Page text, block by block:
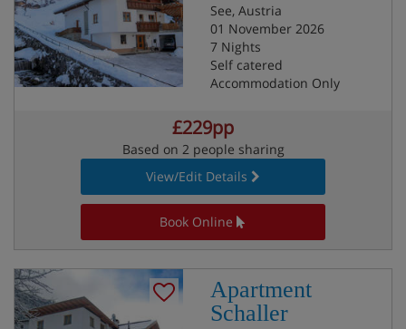
See, Austria
01 November 2026
7 Nights
Self catered
Accommodation Only
£229pp
Based on 2 people sharing
View/Edit Details
Book Online
Apartment
Schaller